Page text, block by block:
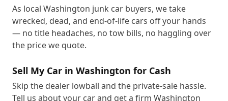
As local Washington junk car buyers, we take
wrecked, dead, and end-of-life cars off your hands
— no title headaches, no tow bills, no haggling over
the price we quote.
Sell My Car in Washington for Cash
Skip the dealer lowball and the private-sale hassle.
Tell us about your car and get a firm Washington